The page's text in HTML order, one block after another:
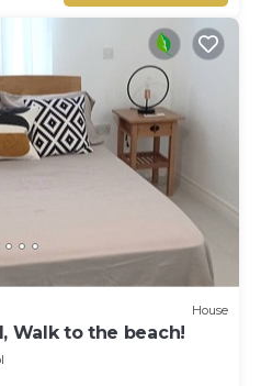
House
Walk to the beach!